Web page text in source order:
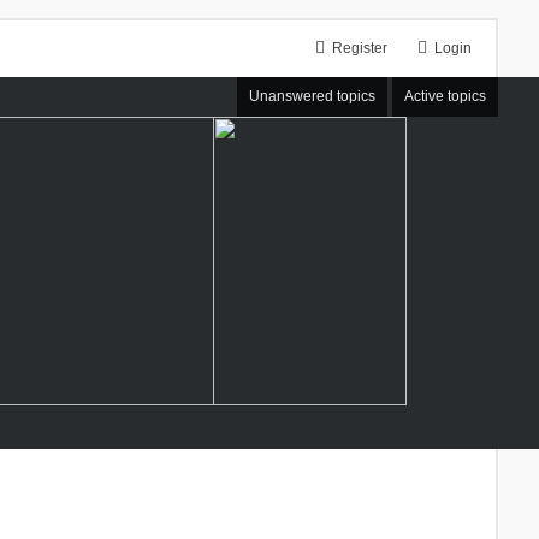
Login
Register
Unanswered topics Active topics